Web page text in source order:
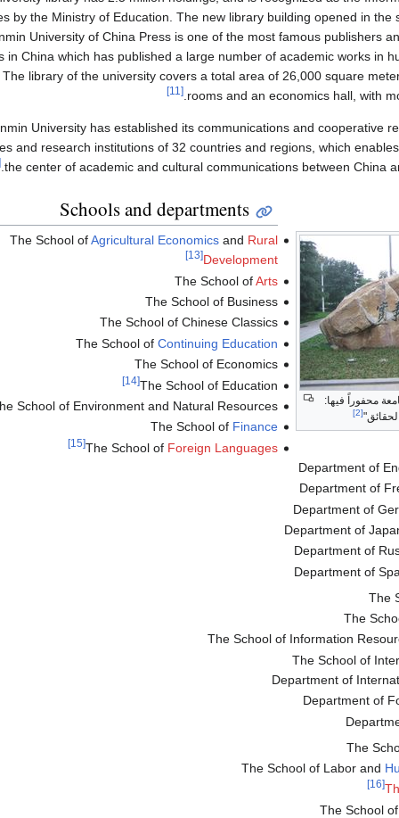
محفوراً فيها:
[2]
by the Ministry of Education. The new library building opened in the
University of China Press is one of the most famous publishers
in China which has published a large number of academic works in
library of the university covers a total area of 26,000 square
rooms and an economics hall, with
[11]
University has established its communications and cooperative
and research institutions of 32 countries and regions, which
the center of academic and cultural communications between China
Schools and departments
The School ofAgricultural Economics and Rural
Development
[13]
The School ofArts
The School of Business
The School of Chinese Classics
The School ofContinuing Education
The School of Economics
The School of Education
[14]
School of Environment and Natural Resources
The School of Finance
The School of Foreign Languages
[15]
Department of
Department of
Department of
Department of
Department of
Department of
The
The
The School of Information
The School of
Department of
Department of
The
The School of Labor and
[16]
The School